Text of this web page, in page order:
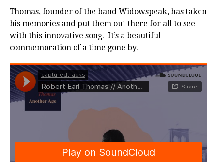
Thomas, founder of the band Widowspeak, has taken
his memories and put them out there for all to see
with this innovative song. It’s a beautiful
commemoration of a time gone by.